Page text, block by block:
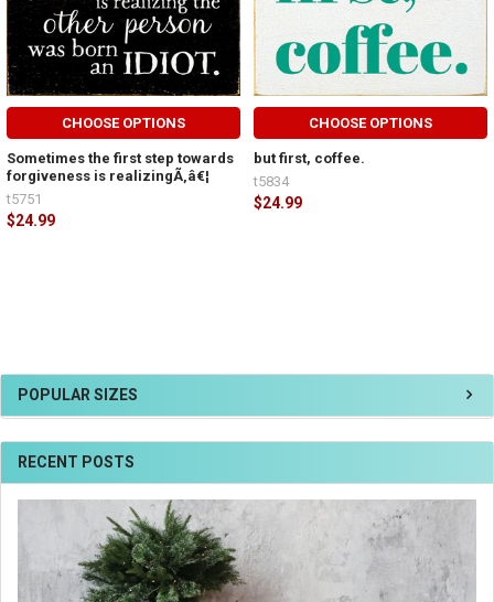
POPULAR SIZES
RECENT POSTS
CHOOSE OPTIONS
Sometimes the first step towards
forgiveness is realizingÃ‚â€¦
$24.99
t5751
CHOOSE OPTIONS
but first, coffee.
$24.99
t5834